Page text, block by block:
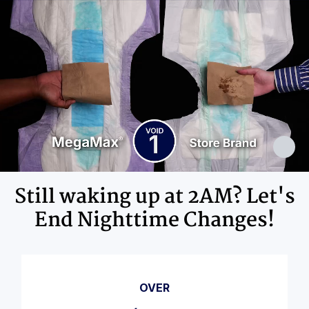
Adhesives, Polypropylene, Non-Latex
Elastics, Ink
Still waking up at 2AM? Let's
End Nighttime Changes!
OVER